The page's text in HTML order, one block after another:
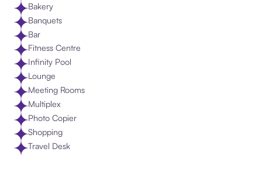
Bakery
Banquets
Bar
Fitness Centre
Infinity Pool
Lounge
Meeting Rooms
Multiplex
Photo Copier
Shopping
Travel Desk